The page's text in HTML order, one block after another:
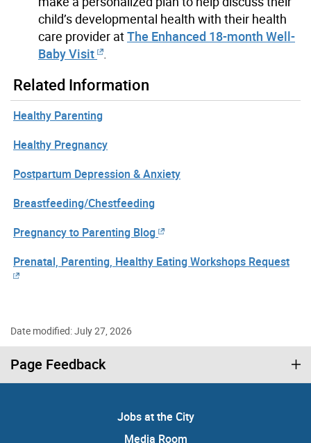
child’s developmental health with their health
care provider atThe Enhanced 18-month Well-
Baby Visit
Related Information
Healthy Parenting
Healthy Pregnancy
Postpartum Depression & Anxiety
Breastfeeding/Chestfeeding
Pregnancy to Parenting Blog
Prenatal, Parenting, Healthy Eating Workshops Request
Date modified: July 27, 2026
Page Feedback
Jobs at the City
Media Room